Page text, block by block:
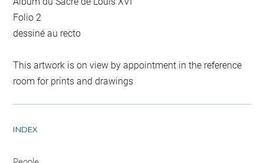
Folio 2
dessiné au recto
This artwork is on view by appointment in the reference
room for prints and drawings
INDEX